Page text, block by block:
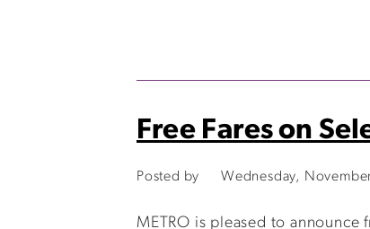
Free Fares on
Posted by Wednesday,
METRO is pleased to